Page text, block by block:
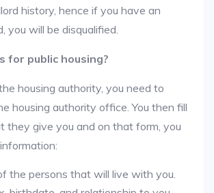
history, hence if you have an
you will be disqualified.
for public housing?
housing authority, you need to
housing authority office. You then fill
they give you and on that form, you
the persons that will live with you.